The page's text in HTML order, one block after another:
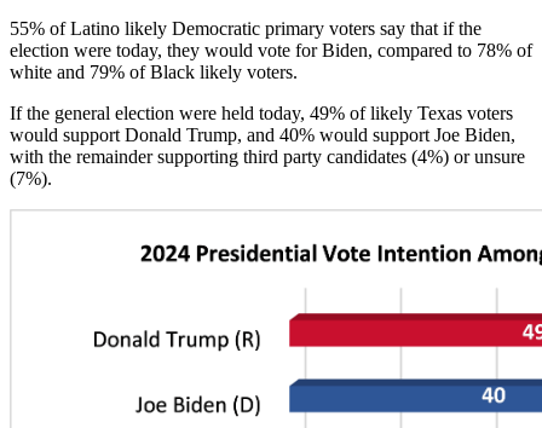
55% of Latino likely Democratic primary voters say that if the
election were today, they would vote for Biden, compared to 78% of
white and 79% of Black likely voters.
If the general election were held today, 49% of likely Texas voters
would support Donald Trump, and 40% would support Joe Biden,
with the remainder supporting third party candidates (4%) or unsure
(7%).